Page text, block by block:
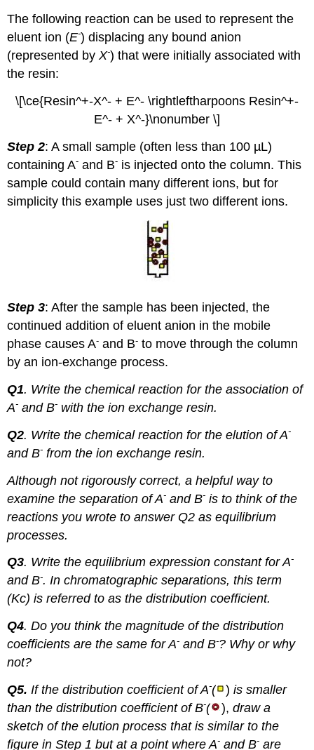
The following reaction can be used to represent the
eluent ion (E-) displacing any bound anion
(represented byX-) that were initially associated with
the resin:
\[\ce{Resin^+-X^- + E^- \rightleftharpoons Resin^+-
E^- + X^-}\nonumber \]
Step 2: A small sample (often less than 100 µL)
containing A- and B- is injected onto the column. This
sample could contain many different ions, but for
simplicity this example uses just two different ions.
Step 3: After the sample has been injected, the
continued addition of eluent anion in the mobile
phase causes A- and B- to move through the column
by an ion-exchange process.
Q1. Write the chemical reaction for the association of
A- and B- with the ion exchange resin.
Q2. Write the chemical reaction for the elution of A-
and B- from the ion exchange resin.
Although not rigorously correct, a helpful way to
examine the separation of A- and B- is to think of the
reactions you wrote to answer Q2 as equilibrium
processes.
Q3. Write the equilibrium expression constant for A-
and B-. In chromatographic separations, this term
(Kc) is referred to as the distribution coefficient.
Q4. Do you think the magnitude of the distribution
coefficients are the same for A- and B-? Why or why
not?
Q5. If the distribution coefficient of A-( ) is smaller
than the distribution coefficient of B-( ),draw a
sketch of the elution process that is similar to the
figure in Step 1 but at a point where A- and B- are